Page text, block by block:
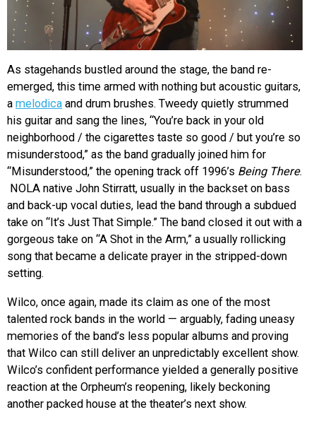
As stagehands bustled around the stage, the band re-
emerged, this time armed with nothing but acoustic guitars,
a melodica and drum brushes. Tweedy quietly strummed
his guitar and sang the lines, “You’re back in your old
neighborhood / the cigarettes taste so good / but you’re so
misunderstood,” as the band gradually joined him for
“Misunderstood,” the opening track off 1996’s Being There.
NOLA native John Stirratt, usually in the backset on bass
and back-up vocal duties, lead the band through a subdued
take on “It’s Just That Simple.” The band closed it out with a
gorgeous take on “A Shot in the Arm,” a usually rollicking
song that became a delicate prayer in the stripped-down
setting.
Wilco, once again, made its claim as one of the most
talented rock bands in the world — arguably, fading uneasy
memories of the band’s less popular albums and proving
that Wilco can still deliver an unpredictably excellent show.
Wilco’s confident performance yielded a generally positive
reaction at the Orpheum’s reopening, likely beckoning
another packed house at the theater’s next show.